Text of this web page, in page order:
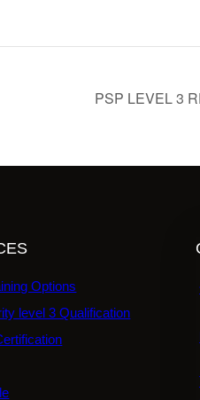
PSP LEVEL 3
Options
level 3 Qualification